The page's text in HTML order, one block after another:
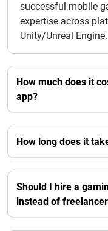
successful mobile
expertise across
Unity/Unreal Engine.
How much does it
app?
How long does it
Should I hire a
instead of